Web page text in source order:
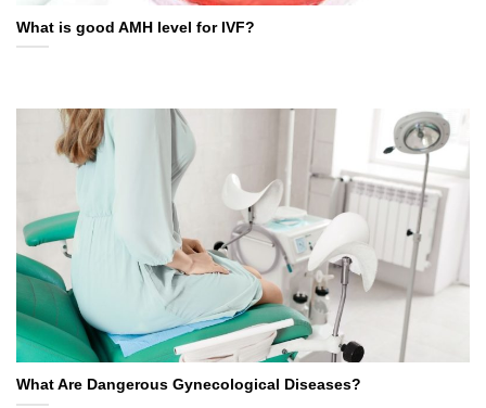
What is good AMH level for IVF?
What Are Dangerous Gynecological Diseases?